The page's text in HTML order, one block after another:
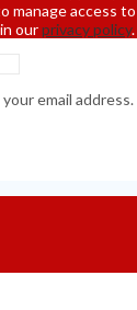
access
ourprivacy policy.
email address.